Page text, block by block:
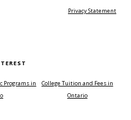
Privacy Statement
Programs in
College Tuition and Fees in
Ontario